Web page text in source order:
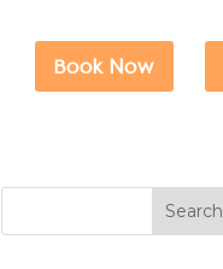
Book Now
Search